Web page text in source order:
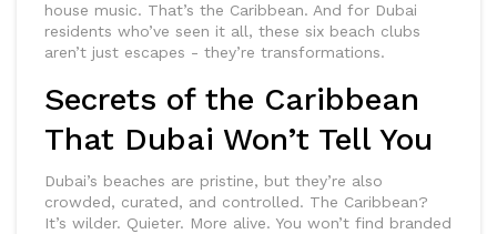
house music. That’s the Caribbean. And for Dubai
residents who’ve seen it all, these six beach clubs
aren’t just escapes - they’re transformations.
Secrets of the Caribbean
That Dubai Won’t Tell You
Dubai’s beaches are pristine, but they’re also
crowded, curated, and controlled. The Caribbean?
It’s wilder. Quieter. More alive. You won’t find branded